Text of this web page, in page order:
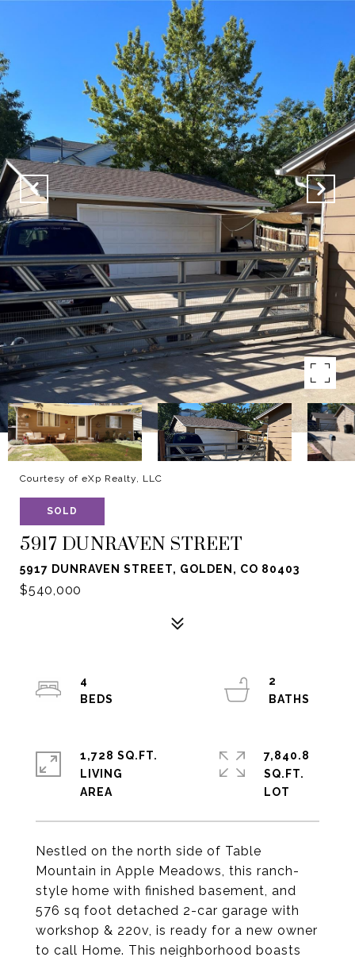
Courtesy of eXp Realty, LLC
SOLD
5917 DUNRAVEN STREET
5917 DUNRAVEN STREET, GOLDEN, CO 80403
$540,000
Nestled on the north side of Table
Mountain in Apple Meadows, this ranch-
style home with finished basement, and
576 sq foot detached 2-car garage with
workshop & 220v, is ready for a new owner
to call Home. This neighborhood boasts
4
2
1,728 SQ.FT.
LIVING
7,840.8
SQ.FT.